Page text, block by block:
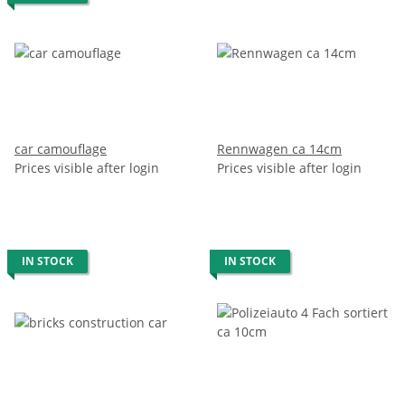
car camouflage
Prices visible after login
Rennwagen ca 14cm
Prices visible after login
IN STOCK IN STOCK